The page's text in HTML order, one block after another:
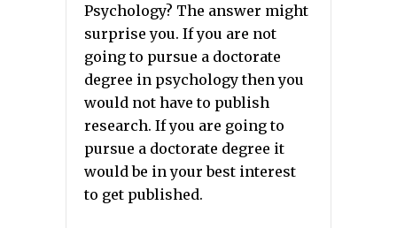
Psychology? The answer might
surprise you. If you are not
going to pursue a doctorate
degree in psychology then you
would not have to publish
research. If you are going to
pursue a doctorate degree it
would be in your best interest
to get published.